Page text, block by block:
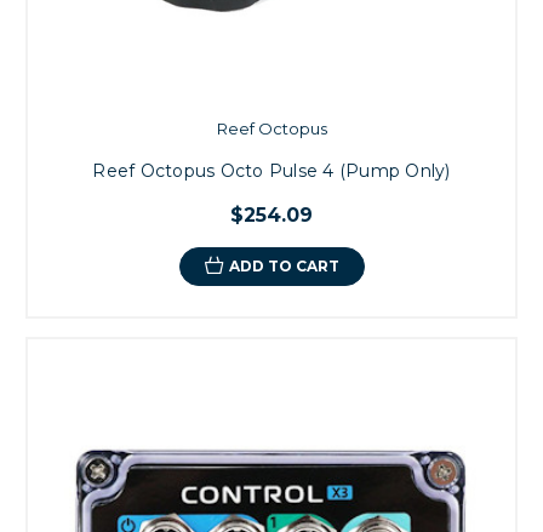
Reef Octopus
Reef Octopus Octo Pulse 4 (Pump Only)
$254.09
ADD TO CART